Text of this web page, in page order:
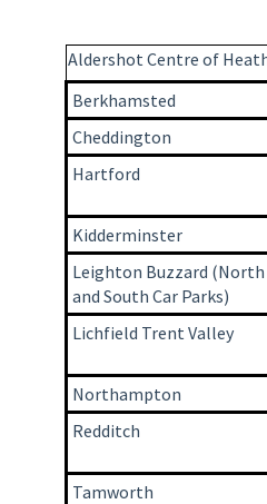
Aldershot Centre of
Berkhamsted
Cheddington
Hartford
Kidderminster
Leighton Buzzard (North
and South Car Parks)
Lichfield Trent Valley
Northampton
Redditch
Tamworth